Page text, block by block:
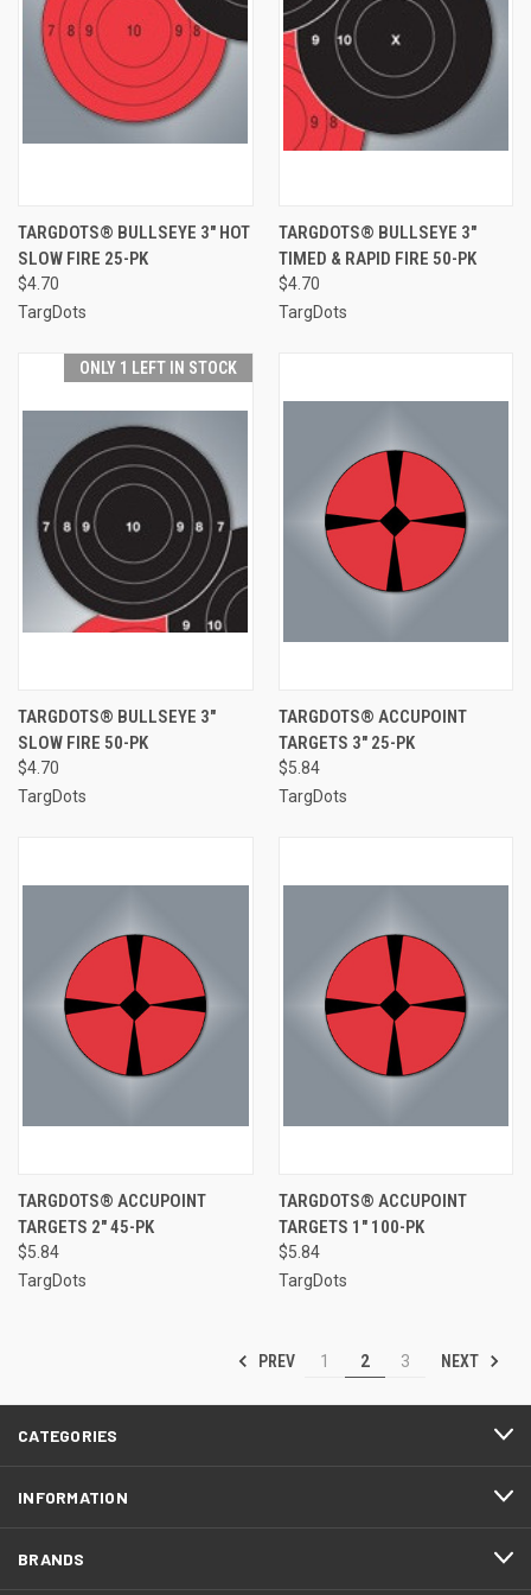
TARGDOTS® BULLSEYE 3" HOT
SLOW FIRE 25-PK
$4.70
TargDots
TARGDOTS® BULLSEYE 3"
TIMED & RAPID FIRE 50-PK
$4.70
TargDots
ONLY 1 LEFT IN STOCK
TARGDOTS® BULLSEYE 3"
SLOW FIRE 50-PK
$4.70
TargDots
TARGDOTS® ACCUPOINT
TARGETS 3" 25-PK
$5.84
TargDots
TARGDOTS® ACCUPOINT
TARGETS 2" 45-PK
$5.84
TargDots
TARGDOTS® ACCUPOINT
TARGETS 1" 100-PK
$5.84
TargDots
PREV 1 2 3 NEXT
CATEGORIES
INFORMATION
BRANDS